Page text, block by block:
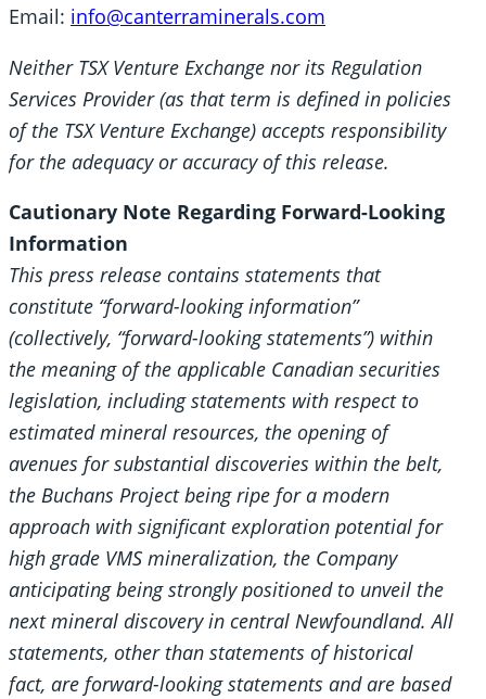
Email: info@canterraminerals.com
Neither TSX Venture Exchange nor its Regulation
Services Provider (as that term is defined in policies
of the TSX Venture Exchange) accepts responsibility
for the adequacy or accuracy of this release.
Cautionary Note Regarding Forward-Looking
Information
This press release contains statements that
constitute “forward-looking information”
(collectively, “forward-looking statements”) within
the meaning of the applicable Canadian securities
legislation, including statements with respect to
estimated mineral resources, the opening of
avenues for substantial discoveries within the belt,
the Buchans Project being ripe for a modern
approach with significant exploration potential for
high grade VMS mineralization, the Company
anticipating being strongly positioned to unveil the
next mineral discovery in central Newfoundland. All
statements, other than statements of historical
fact, are forward-looking statements and are based